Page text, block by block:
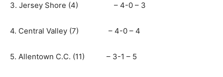
3. Jersey Shore (4) – 4-0 – 3
4. Central Valley (7) – 4-0 – 4
5. Allentown C.C. (11) – 3-1 – 5